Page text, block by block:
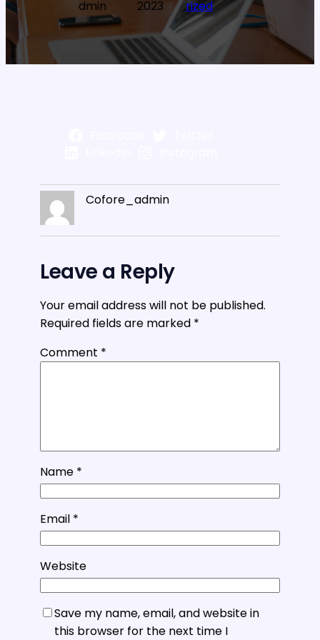
dmin
2023
rized
Cofore_admin
Leave a Reply
Your email address will not be published.
Required fields are marked *
Comment *
Name *
Email *
Website
Save my name, email, and website in
this browser for the next time I